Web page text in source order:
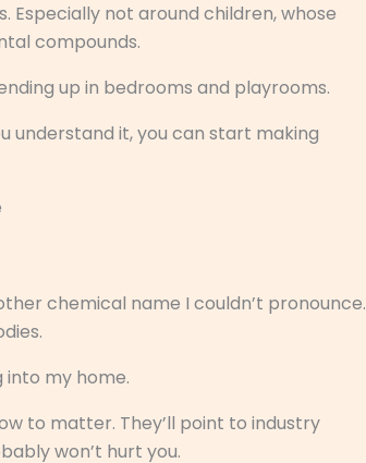
not around children, whose
compounds.
up in bedrooms and playrooms.
understand it, you can start making
chemical name I couldn’t pronounce.
my home.
to matter. They’ll point to industry
won’t hurt you.